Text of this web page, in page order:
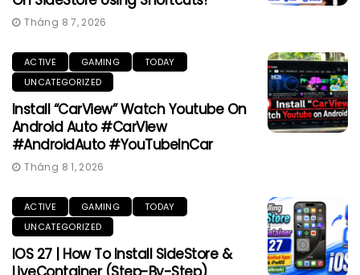
Tháng 8 7, 2026
ACTIVE GAMING
TODAY
UNCATEGORIZED
Install “CarView” Watch Youtube On
Android Auto #CarView
#AndroidAuto #YouTubeInCar
Tháng 8 1, 2026
ACTIVE GAMING
TODAY
UNCATEGORIZED
IOS 27 | How To Install SideStore &